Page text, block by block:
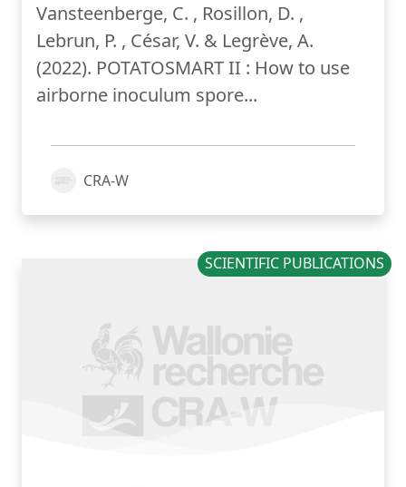
Vansteenberge, C. , Rosillon, D. ,
Lebrun, P. , César, V. & Legrève, A.
(2022). POTATOSMART II : How to use
airborne inoculum spore...
CRA-W
SCIENTIFIC PUBLICATIONS